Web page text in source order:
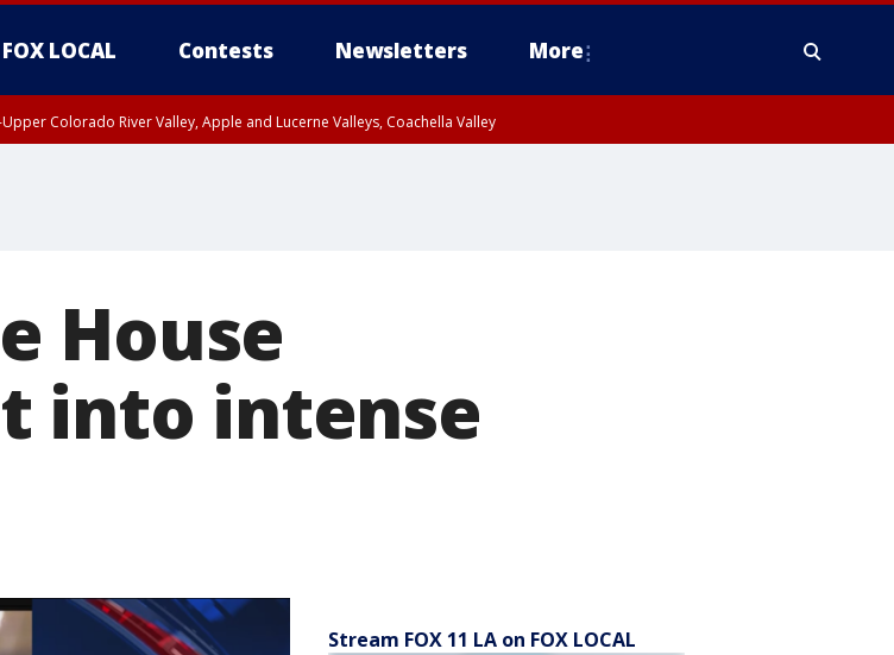
FOX LOCAL Contests Newsletters More
Colorado River Valley, Apple and Lucerne Valleys, Coachella Valley
House
into intense
Stream FOX 11 LA on FOX LOCAL